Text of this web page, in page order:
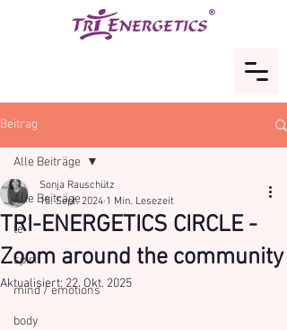
Beitrag
Alle Beiträge
te
spirit
mind / emotions
body
Alle Beiträge
TRI-ENERGETICS CIRCLE -
Zoom around the community
Sonja Rauschütz
15. Sept. 2024 1 Min. Lesezeit
Aktualisiert: 22. Okt. 2025